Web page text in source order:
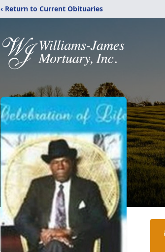
‹ Return to Current Obituaries